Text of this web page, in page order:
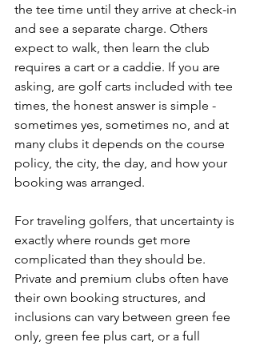
the tee time until they arrive at check-in
and see a separate charge. Others
expect to walk, then learn the club
requires a cart or a caddie. If you are
asking, are golf carts included with tee
times, the honest answer is simple -
sometimes yes, sometimes no, and at
many clubs it depends on the course
policy, the city, the day, and how your
booking was arranged.
For traveling golfers, that uncertainty is
exactly where rounds get more
complicated than they should be.
Private and premium clubs often have
their own booking structures, and
inclusions can vary between green fee
only, green fee plus cart, or a full